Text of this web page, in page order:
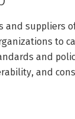
and suppliers
to
and
and